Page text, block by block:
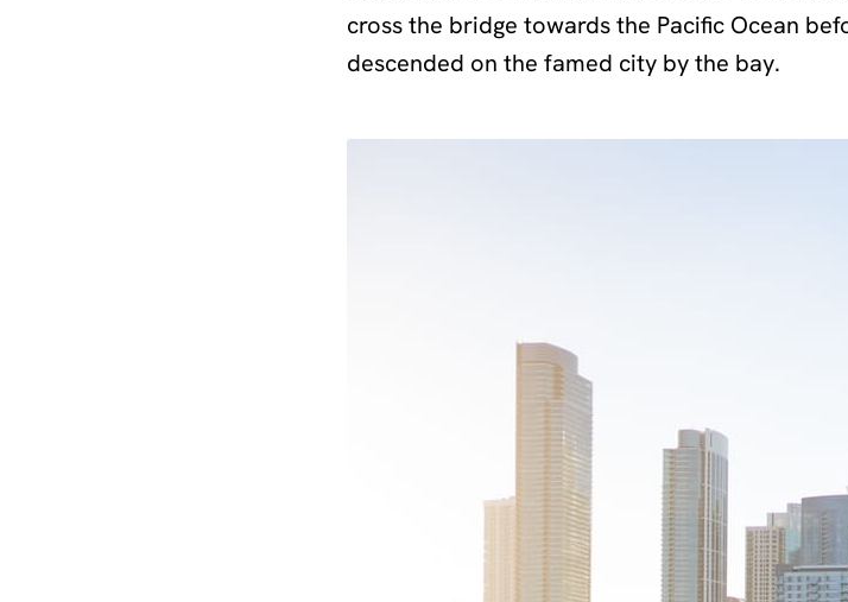
cross the bridge towards the Pacific Ocean
descended on the famed city by the bay.